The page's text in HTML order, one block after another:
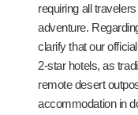
requiring all
adventure.
clarify that our
2-star hotels, as
remote desert
accommodation in